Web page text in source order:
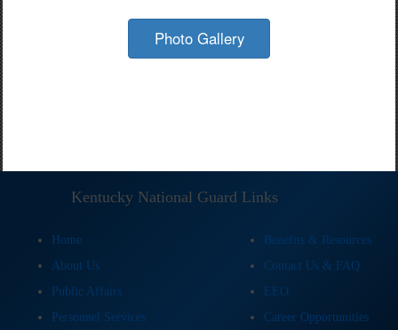
Photo Gallery
Kentucky National Guard Links
Home
Benefits & Resources
About Us
Contact Us & FAQ
Public Affairs
EEO
Personnel Services
Career Opportunities